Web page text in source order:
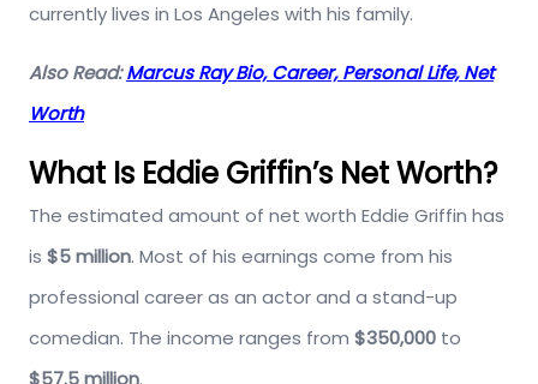
currently lives in Los Angeles with his family.
Also Read:Marcus Ray Bio, Career, Personal Life, Net
Worth
What Is Eddie Griffin’s Net Worth?
The estimated amount of net worth Eddie Griffin has
is $5 million. Most of his earnings come from his
professional career as an actor and a stand-up
comedian. The income ranges from $350,000 to